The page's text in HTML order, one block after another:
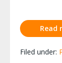
Read
Filed under: